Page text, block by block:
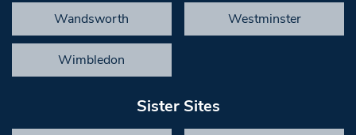
Wandsworth Westminster
Wimbledon
Sister Sites